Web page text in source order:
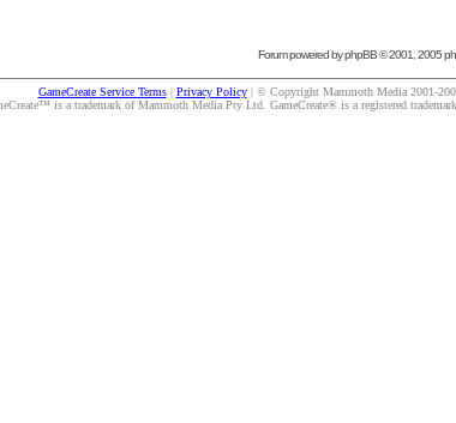
Forum powered byphpBB© 2001, 2005
GameCreate Service Terms| Privacy Policy| © Copyright Mammoth Media 2001-
is a trademark of Mammoth Media Pty Ltd. GameCreate® is a registered